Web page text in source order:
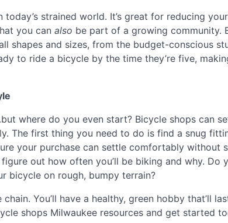
strained world. It’s great for reducing
you can also be part of a growing community.
shapes and sizes, from the budget-conscious
to ride a bicycle by the time they’re five,
where do you even start? Bicycle shops can
The first thing you need to do is find a snug
your purchase can settle comfortably without
out how often you’ll be biking and why.
bicycle on rough, bumpy terrain?
You’ll have a healthy, green hobby that’ll
shops Milwaukee resources and get started